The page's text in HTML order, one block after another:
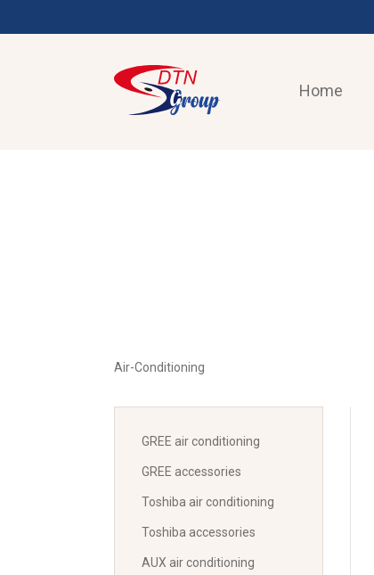
Home
Air-Conditioning
GREE air conditioning
GREE accessories
Toshiba air conditioning
Toshiba accessories
AUX air conditioning